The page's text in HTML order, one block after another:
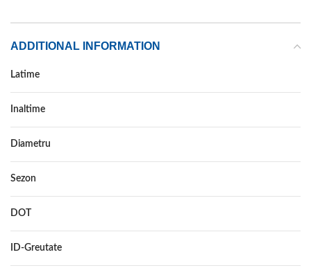
ADDITIONAL INFORMATION
Latime
Inaltime
Diametru
Sezon
DOT
ID-Greutate